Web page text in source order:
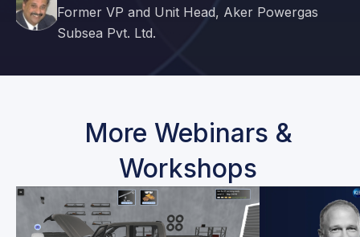
Former VP and Unit Head, Aker Powergas
Subsea Pvt. Ltd.
More Webinars &
Workshops